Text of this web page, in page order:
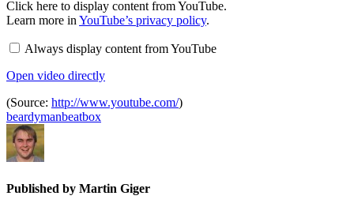
Display
content
from
Click here to display content from YouTube.
Learn more in YouTube’s privacy policy.
Always display content from YouTube
Open video directly
(Source: http://www.youtube.com/)
beardymanbeatbox
Published by Martin Giger